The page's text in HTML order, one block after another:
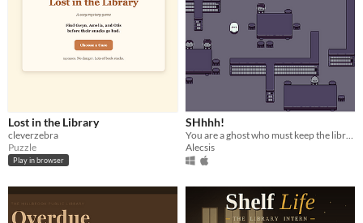
Lost in the Library
cleverzebra
Puzzle
Play in browser
SHhhh!
Alecsis